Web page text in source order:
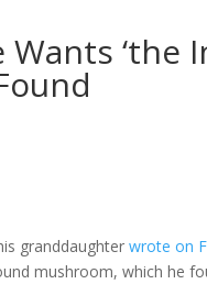
‘the
granddaughterwrote on
mushroom, which he